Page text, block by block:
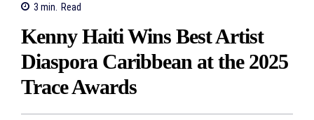
3 min. Read
Kenny Haiti Wins Best Artist
Diaspora Caribbean at the 2025
Trace Awards